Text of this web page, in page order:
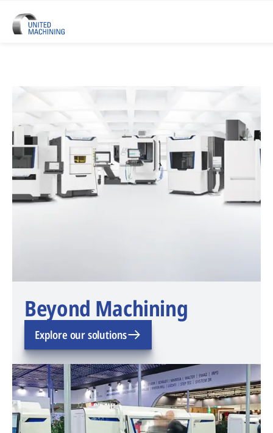
UNITED MACHINING – Six
Beyond Machining
Explore our solutions